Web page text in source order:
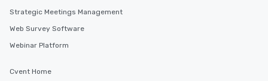
Strategic Meetings Management
Web Survey Software
Webinar Platform
Cvent Home